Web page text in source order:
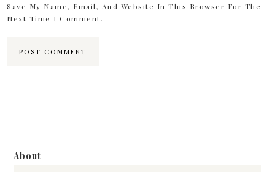
Save My Name, Email, And Website In This Browser For The
Next Time I Comment.
About